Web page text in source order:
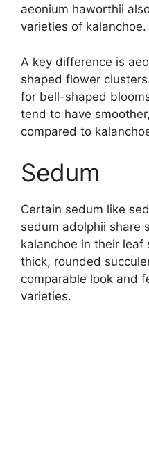
aeonium haworthii
varieties of kalanchoe.
A key difference is
shaped flower
for bell-shaped
tend to have
compared to
Sedum
Certain sedum like
sedum adolphii share
kalanchoe in their
thick, rounded
comparable look and
varieties.